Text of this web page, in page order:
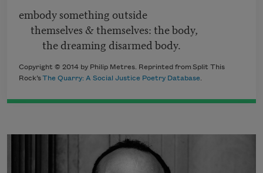
embody something outside
themselves & themselves: the body,
the dreaming disarmed body.
Copyright © 2014 by Philip Metres. Reprinted from Split This
Rock’sThe Quarry: A Social Justice Poetry Database.